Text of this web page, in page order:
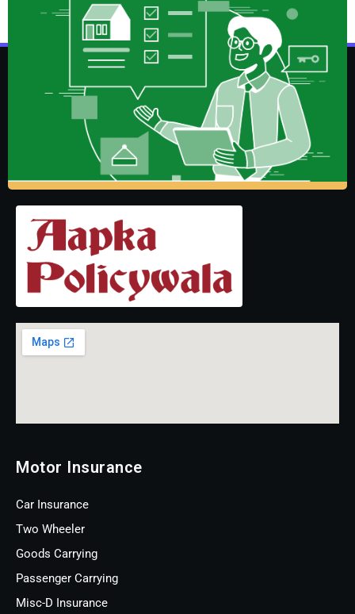
Motor Insurance
Car Insurance
Two Wheeler
Goods Carrying
Passenger Carrying
Misc-D Insurance